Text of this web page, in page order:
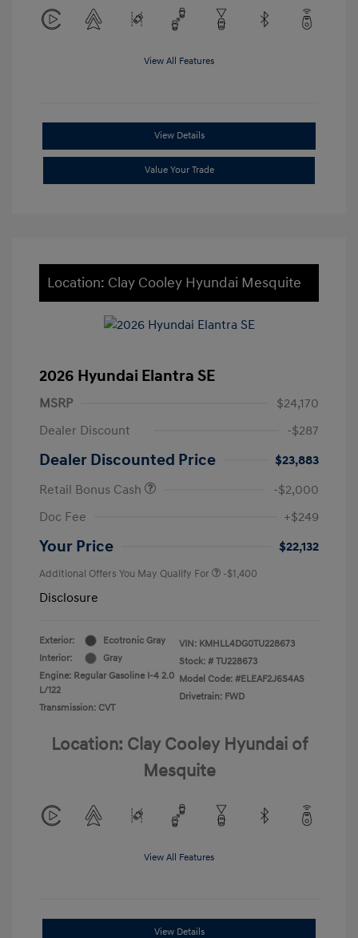
View All Features
View Details
Value Your Trade
Location: Clay Cooley Hyundai Mesquite
2026 Hyundai Elantra SE
MSRP
$24,170
Dealer Discount
-$287
Dealer Discounted Price
$23,883
Retail Bonus Cash
-$2,000
Doc Fee
+$249
Your Price $22,132
Additional Offers You May Qualify For -$1,400
Disclosure
Exterior:
Ecotronic Gray
Interior:
Gray
Engine: Regular Gasoline I-4 2.0
L/122
Transmission: CVT
VIN: KMHLL4DG0TU228673
Stock: # TU228673
Model Code: #ELEAF2J6S4AS
Drivetrain: FWD
Location: Clay Cooley Hyundai of
Mesquite
View All Features
View Details